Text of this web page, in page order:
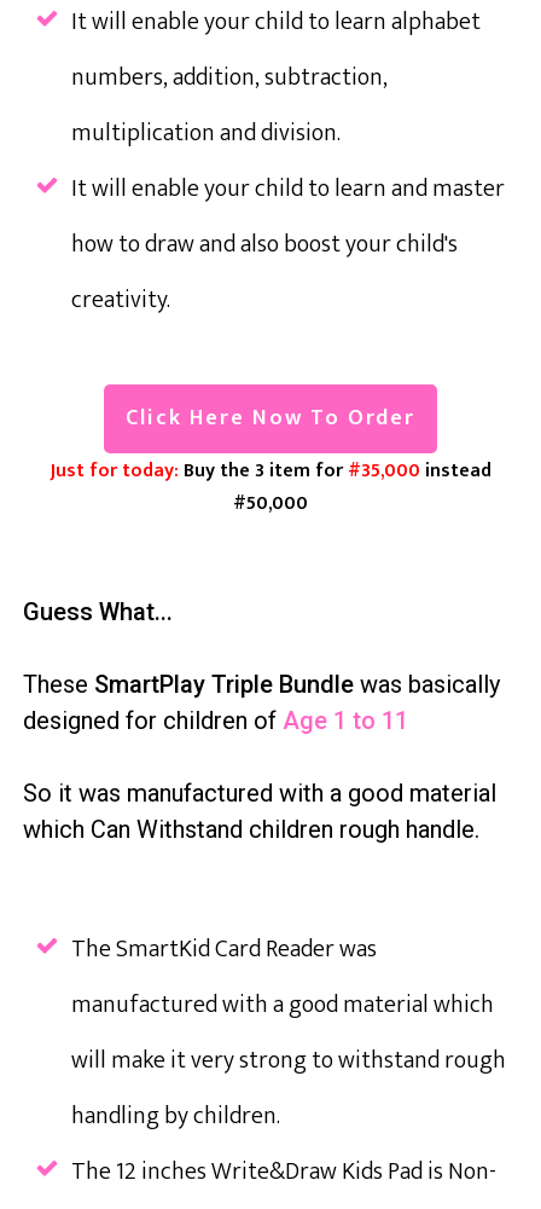
It will enable your child to learn alphabet
numbers, addition, subtraction,
multiplication and division.
It will enable your child to learn and master
how to draw and also boost your child's
creativity.
Click Here Now To Order
Just for today: Buy the 3 item for #35,000 instead
#50,000
Guess What...
These SmartPlay Triple Bundle was basically
designed for children of Age 1 to 11
So it was manufactured with a good material
which Can Withstand children rough handle.
The SmartKid Card Reader was
manufactured with a good material which
will make it very strong to withstand rough
handling by children.
The 12 inches Write&Draw Kids Pad is Non-